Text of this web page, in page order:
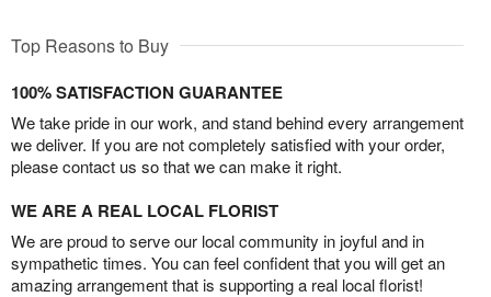
Top Reasons to Buy
100% SATISFACTION GUARANTEE
We take pride in our work, and stand behind every arrangement
we deliver. If you are not completely satisfied with your order,
please contact us so that we can make it right.
WE ARE A REAL LOCAL FLORIST
We are proud to serve our local community in joyful and in
sympathetic times. You can feel confident that you will get an
amazing arrangement that is supporting a real local florist!